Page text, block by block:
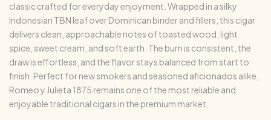
classic crafted for everyday enjoyment. Wrapped in a silky
Indonesian TBN leaf over Dominican binder and fillers, this cigar
delivers clean, approachable notes of toasted wood, light
spice, sweet cream, and soft earth. The burn is consistent, the
draw is effortless, and the flavor stays balanced from start to
finish. Perfect for new smokers and seasoned aficionados alike,
Romeo y Julieta 1875 remains one of the most reliable and
enjoyable traditional cigars in the premium market.